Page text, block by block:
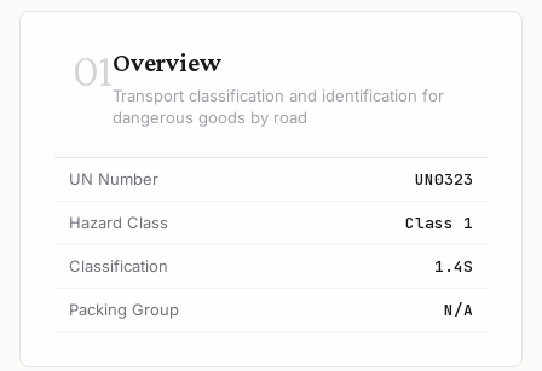
01Overview
Transport classification and identification for
dangerous goods by road
UN Number UN0323
Hazard Class Class 1
Classification 1.4S
Packing Group N/A